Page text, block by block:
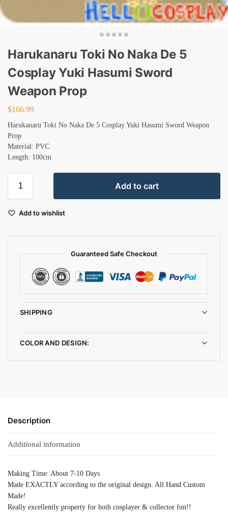
Harukanaru Toki No Naka De 5
Cosplay Yuki Hasumi Sword
Weapon Prop
$166.99
Harukanaru Toki No Naka De 5 Cosplay Yuki Hasumi Sword Weapon
Prop
Material: PVC
Length: 100cm
Add to cart
Add to wishlist
Guaranteed Safe Checkout
SHIPPING
COLOR AND DESIGN:
Description
Additional information
Making Time: About 7-10 Days
Made EXACTLY according to the original design. All Hand Custom
Made!
Really excellently property for both cosplayer & collector fun!!